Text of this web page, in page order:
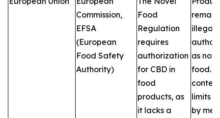
Commission,
EFSA
(European
Food Safety
Authority)
Food
Regulation
requires
authorization
for CBD in
food
products, as
it lacks a
remain
illegal
as
food.
content
limits
by